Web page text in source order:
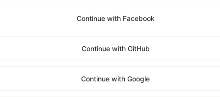
Continue with Facebook
Continue with GitHub
Continue with Google